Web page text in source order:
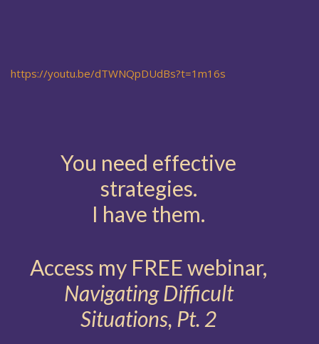
https://youtu.be/dTWNQpDUdBs?t=1m16s
You need effective
strategies.
I have them.
Access my FREE webinar,
Navigating Difficult
Situations, Pt. 2